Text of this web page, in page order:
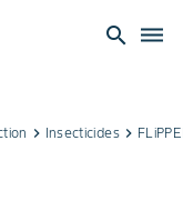
search dehaze
keyboard_arrow_right Insecticideskeyboard_arrow_right